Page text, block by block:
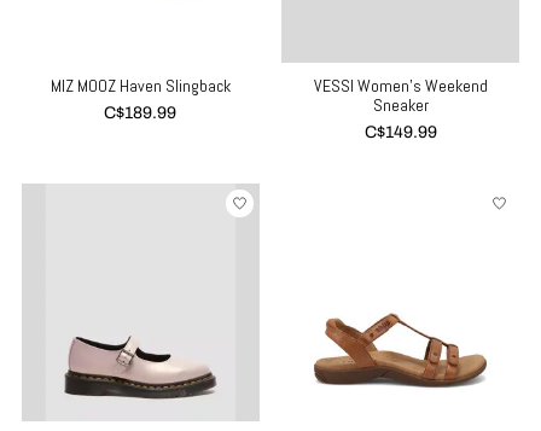
MIZ MOOZ Haven Slingback
C$189.99
VESSI Women's Weekend
Sneaker
C$149.99